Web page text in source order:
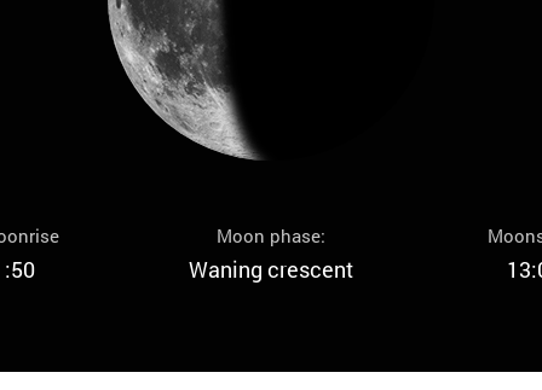
Moon phase:
Waning crescent